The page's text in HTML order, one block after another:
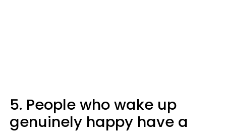
5. People who wake up
genuinely happy have a